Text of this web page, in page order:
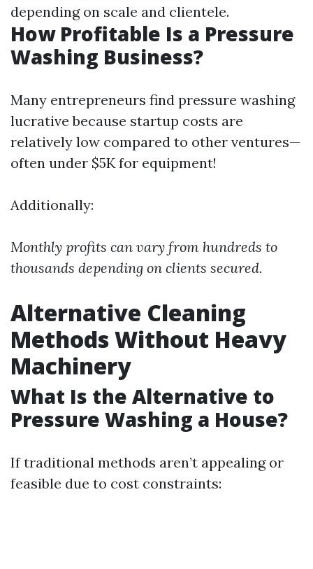
depending on scale and clientele.
How Profitable Is a Pressure
Washing Business?
Many entrepreneurs find pressure washing
lucrative because startup costs are
relatively low compared to other ventures—
often under $5K for equipment!
Additionally:
Monthly profits can vary from hundreds to
thousands depending on clients secured.
Alternative Cleaning
Methods Without Heavy
Machinery
What Is the Alternative to
Pressure Washing a House?
If traditional methods aren’t appealing or
feasible due to cost constraints: